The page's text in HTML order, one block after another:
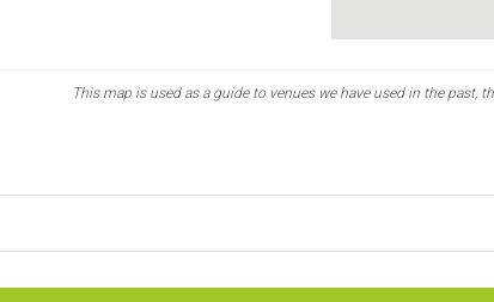
This map is used as a guide to venues we have used in the past,